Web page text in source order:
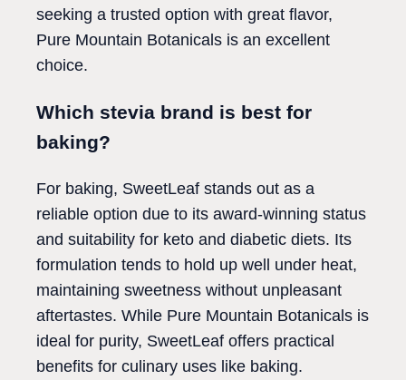
seeking a trusted option with great flavor,
Pure Mountain Botanicals is an excellent
choice.
Which stevia brand is best for
baking?
For baking, SweetLeaf stands out as a
reliable option due to its award-winning status
and suitability for keto and diabetic diets. Its
formulation tends to hold up well under heat,
maintaining sweetness without unpleasant
aftertastes. While Pure Mountain Botanicals is
ideal for purity, SweetLeaf offers practical
benefits for culinary uses like baking.